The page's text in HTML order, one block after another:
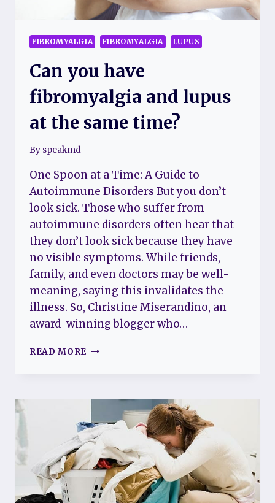
FIBROMYALGIA FIBROMYALGIA LUPUS
Can you have
fibromyalgia and lupus
at the same time?
By speakmd
One Spoon at a Time: A Guide to
Autoimmune Disorders But you don’t
look sick. Those who suffer from
autoimmune disorders often hear that
they don’t look sick because they have
no visible symptoms. While friends,
family, and even doctors may be well-
meaning, saying this invalidates the
illness. So, Christine Miserandino, an
award-winning blogger who…
READ MORE CAN
AND
AT
THE
SAME
TIME?